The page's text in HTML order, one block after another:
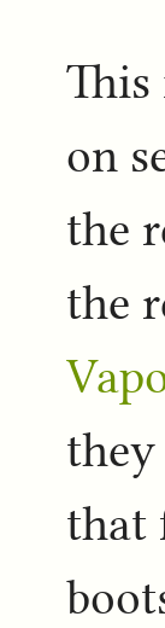
on
the
the
that